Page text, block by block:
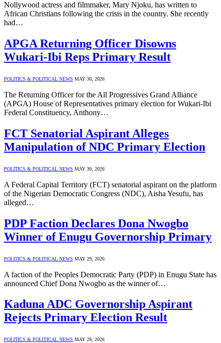
Nollywood actress and filmmaker, Mary Njoku, has written to
African Christians following the crisis in the country. She recently
had…
APGA Returning Officer Disowns
Wukari-Ibi Reps Primary Result
POLITICS & POLITICAL NEWS MAY 30, 2026
The Returning Officer for the All Progressives Grand Alliance
(APGA) House of Representatives primary election for Wukari-Ibi
Federal Constituency, Anthony…
FCT Senatorial Aspirant Alleges
Manipulation of NDC Primary Election
POLITICS & POLITICAL NEWS MAY 30, 2026
A Federal Capital Territory (FCT) senatorial aspirant on the platform
of the Nigerian Democratic Congress (NDC), Aisha Yesufu, has
alleged…
PDP Faction Declares Dona Nwogbo
Winner of Enugu Governorship Primary
POLITICS & POLITICAL NEWS MAY 29, 2026
A faction of the Peoples Democratic Party (PDP) in Enugu State has
announced Chief Dona Nwogbo as the winner of…
Kaduna ADC Governorship Aspirant
Rejects Primary Election Result
POLITICS & POLITICAL NEWS MAY 28, 2026